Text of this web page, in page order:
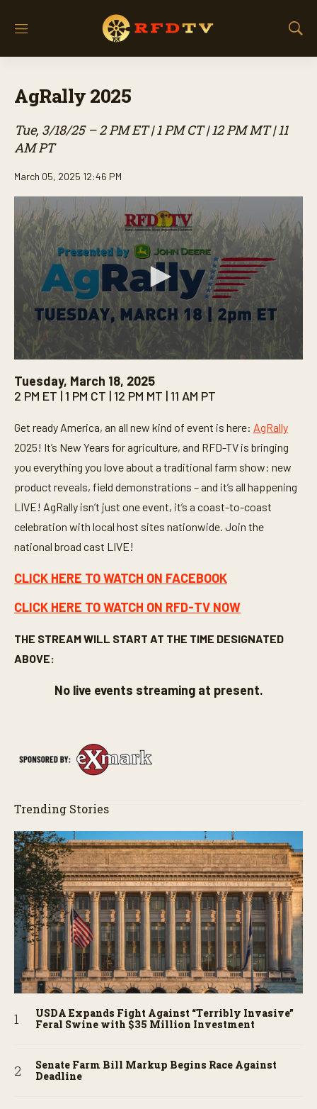
M
S
AgRally 2025
Tue, 3/18/25 – 2 PM ET | 1 PM CT | 12 PM MT | 11
AM PT
March 05, 2025 12:46 PM
s
e
c
d
s
o
f
3
0
e
c
o
n
Tuesday, March 18, 2025
2 PM ET | 1 PM CT | 12 PM MT | 11 AM PT
Get ready America, an all new kind of event is here: AgRally
2025! It’s New Years for agriculture, and RFD-TV is bringing
you everything you love about a traditional farm show: new
product reveals, field demonstrations – and it’s all happening
LIVE! AgRally isn’t just one event, it’s a coast-to-coast
celebration with local host sites nationwide. Join the
national broad cast LIVE!
CLICK HERE TO WATCH ON FACEBOOK
CLICK HERE TO WATCH ON RFD-TV NOW
THE STREAM WILL START AT THE TIME DESIGNATED
ABOVE:
No live events streaming at present.
Trending Stories
USDA Expands Fight Against “Terribly Invasive”
Feral Swine with $35 Million Investment
Senate Farm Bill Markup Begins Race Against
Deadline